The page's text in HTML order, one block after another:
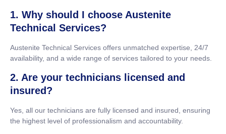
1. Why should I choose Austenite
Technical Services?
Austenite Technical Services offers unmatched expertise, 24/7
availability, and a wide range of services tailored to your needs.
2. Are your technicians licensed and
insured?
Yes, all our technicians are fully licensed and insured, ensuring
the highest level of professionalism and accountability.